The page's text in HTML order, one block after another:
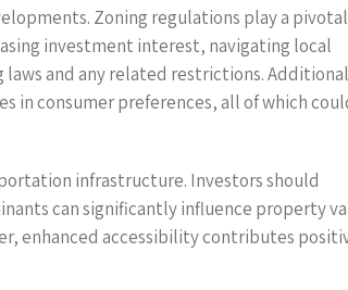
Zoning regulations play a
investment interest, navigating local
and any related restrictions.
in consumer preferences, all of which
infrastructure. Investors should
can significantly influence property
enhanced accessibility contributes